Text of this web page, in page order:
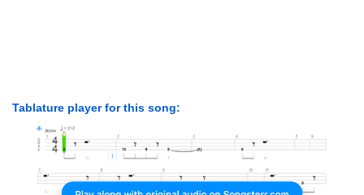
Tablature player for this song: